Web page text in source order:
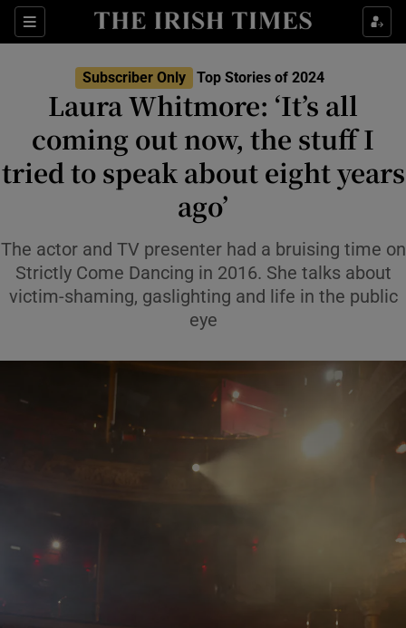
Sections
Show Environment sub sections
Show Technology sub sections
Show Science sub sections
Show Motors sub sections
Subscriber Only Top Stories of 2024
Laura Whitmore: ‘It’s all
coming out now, the stuff I
tried to speak about eight years
ago’
The actor and TV presenter had a bruising time on
Strictly Come Dancing in 2016. She talks about
victim-shaming, gaslighting and life in the public
eye